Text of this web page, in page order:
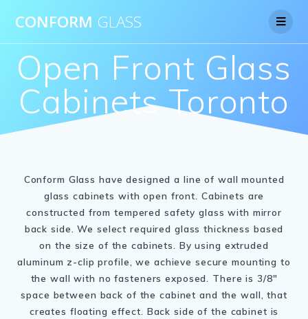
CONFORM GLASS
Open Front Glass
Cabinets Toronto
Conform Glass have designed a line of wall mounted
glass cabinets with open front. Cabinets are
constructed from tempered safety glass with mirror
back side. We select required glass thickness based
on the size of the cabinets. By using extruded
aluminum z-clip profile, we achieve secure mounting to
the wall with no fasteners exposed. There is 3/8″
space between back of the cabinet and the wall, that
creates floating effect. Back side of the cabinet is